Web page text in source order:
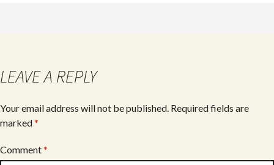
LEAVE A REPLY
Your email address will not be published. Required fields are
marked*
Comment*